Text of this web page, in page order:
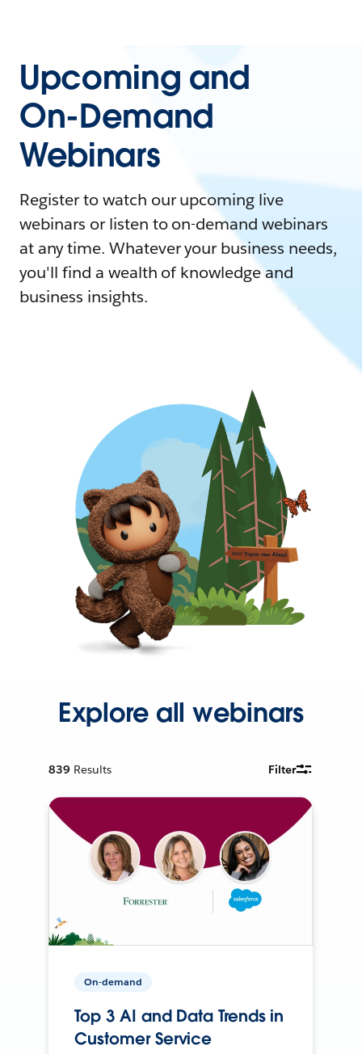
Upcoming and
On-Demand
Webinars
Register to watch our upcoming live
webinars or listen to on-demand webinars
at any time. Whatever your business needs,
you'll find a wealth of knowledge and
business insights.
Explore all webinars
839 Results Filter
On-demand
Top 3 AI and Data Trends in
Customer Service